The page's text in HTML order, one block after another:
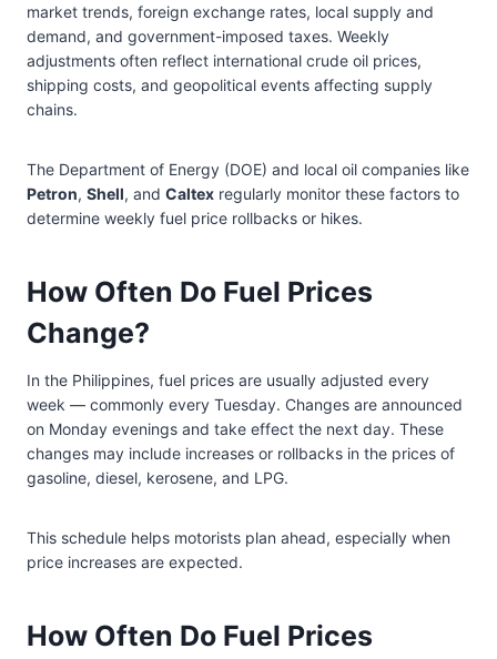
market trends, foreign exchange rates, local supply and
demand, and government-imposed taxes. Weekly
adjustments often reflect international crude oil prices,
shipping costs, and geopolitical events affecting supply
chains.
The Department of Energy (DOE) and local oil companies like
Petron, Shell, and Caltex regularly monitor these factors to
determine weekly fuel price rollbacks or hikes.
How Often Do Fuel Prices
Change?
In the Philippines, fuel prices are usually adjusted every
week — commonly every Tuesday. Changes are announced
on Monday evenings and take effect the next day. These
changes may include increases or rollbacks in the prices of
gasoline, diesel, kerosene, and LPG.
This schedule helps motorists plan ahead, especially when
price increases are expected.
How Often Do Fuel Prices